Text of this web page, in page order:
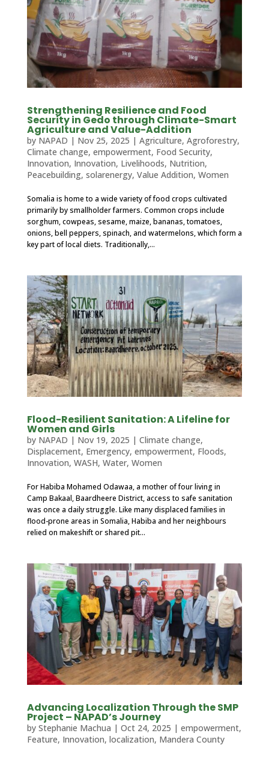
Strengthening Resilience and Food
Security in Gedo through Climate-Smart
Agriculture and Value-Addition
by NAPAD | Nov 25, 2025 | Agriculture, Agroforestry,
Climate change, empowerment, Food Security,
Innovation, Innovation, Livelihoods, Nutrition,
Peacebuilding, solarenergy, Value Addition, Women
Somalia is home to a wide variety of food crops cultivated
primarily by smallholder farmers. Common crops include
sorghum, cowpeas, sesame, maize, bananas, tomatoes,
onions, bell peppers, spinach, and watermelons, which form a
key part of local diets. Traditionally,...
Flood-Resilient Sanitation: A Lifeline for
Women and Girls
by NAPAD | Nov 19, 2025 | Climate change,
Displacement, Emergency, empowerment, Floods,
Innovation, WASH, Water, Women
For Habiba Mohamed Odawaa, a mother of four living in
Camp Bakaal, Baardheere District, access to safe sanitation
was once a daily struggle. Like many displaced families in
flood-prone areas in Somalia, Habiba and her neighbours
relied on makeshift or shared pit...
Advancing Localization Through the SMP
Project – NAPAD’s Journey
by Stephanie Machua | Oct 24, 2025 | empowerment,
Feature, Innovation, localization, Mandera County